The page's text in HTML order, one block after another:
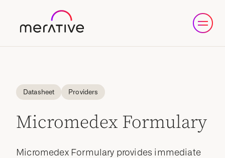
Datasheet Providers
Micromedex Formulary
Micromedex Formulary provides immediate